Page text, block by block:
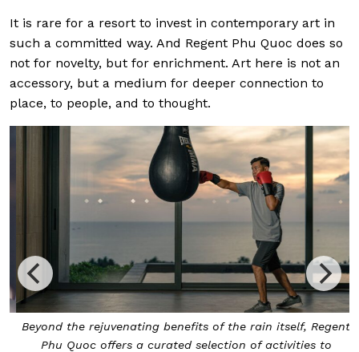
It is rare for a resort to invest in contemporary art in
such a committed way. And Regent Phu Quoc does so
not for novelty, but for enrichment. Art here is not an
accessory, but a medium for deeper connection to
place, to people, and to thought.
Beyond the rejuvenating benefits of the rain itself, Regent
Phu Quoc offers a curated selection of activities to